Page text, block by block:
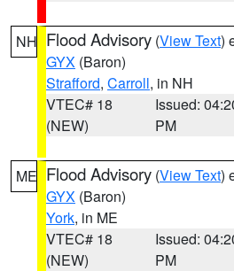
NH Flood Advisory (View Text)
GYX (Baron)
Strafford, Carroll, in NH
VTEC# 18
(NEW)
Issued:
PM
ME Flood Advisory (View Text)
GYX (Baron)
York, in ME
VTEC# 18
(NEW)
Issued:
PM